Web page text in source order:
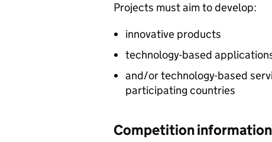
Projects must aim to develop:
innovative products
technology-based
and/or technology-based
participating countries
Competition information